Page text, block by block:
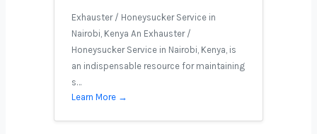
Exhauster / Honeysucker Service in
Nairobi, Kenya An Exhauster /
Honeysucker Service in Nairobi, Kenya, is
an indispensable resource for maintaining
s…
Learn More →